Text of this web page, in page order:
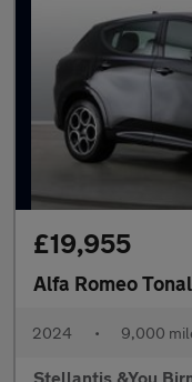
£19,955
Alfa Romeo
2024 • 9,000
Stellantis &You